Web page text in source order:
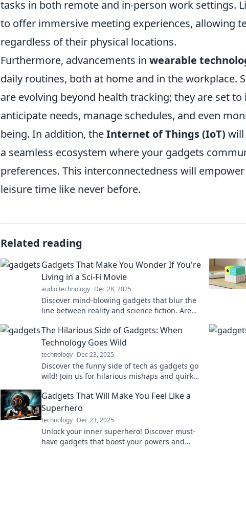
tasks in both remote and in-person work settings.
to offer immersive meeting experiences, allowing
regardless of their physical locations.
Furthermore, advancements in wearable
daily routines, both at home and in the workplace.
are evolving beyond health tracking; they are set
anticipate needs, manage schedules, and even
being. In addition, theInternet of Things (IoT) will
a seamless ecosystem where your gadgets
preferences. This interconnectedness will
leisure time like never before.
Related reading
Gadgets That Make You Wonder If You're
Living in a Sci-Fi Movie
audio technology Dec 28, 2025
Discover mind-blowing gadgets that blur the
line between reality and science fiction. Are
The Hilarious Side of Gadgets: When
Technology Goes Wild
technology Dec 23, 2025
Discover the funny side of tech as gadgets go
wild! Join us for hilarious mishaps and quirky
Gadgets That Will Make You Feel Like a
Superhero
technology Dec 23, 2025
Unlock your inner superhero! Discover must-
have gadgets that boost your powers and